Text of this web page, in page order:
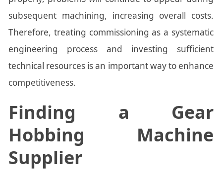
subsequent machining, increasing overall costs.
Therefore, treating commissioning as a systematic
engineering process and investing sufficient
technical resources is an important way to enhance
competitiveness.
Finding a Gear
Hobbing Machine
Supplier